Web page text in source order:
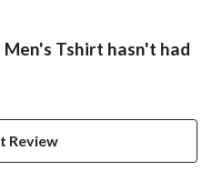
Tshirt hasn't had
Review